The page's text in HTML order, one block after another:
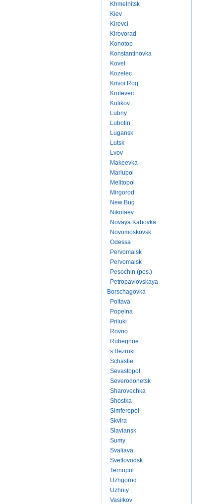
Khmelnitsk
Kiev
Kirevci
Kirovorad
Konotop
Konstantinovka
Kovel
Kozelec
Krivoi Rog
Krolevec
Kulikov
Lubny
Lubotin
Lugansk
Lutsk
Lvov
Makeevka
Mariupol
Melitopol
Mirgorod
New Bug
Nikolaev
Novaya Kahovka
Novomoskovsk
Odessa
Pervomaisk
Pervomaisk
Pesochin (pos.)
Petropavlovskaya
Borschagovka
Poltava
Popelna
Priluki
Rovno
Rubegnoe
s.Bezruki
Schastie
Sevastopol
Severodonetsk
Sharovechka
Shostka
Simferopol
Skvira
Slaviansk
Sumy
Svaliava
Svetlovodsk
Ternopol
Uzhgorod
Uzhniy
Vasilkov